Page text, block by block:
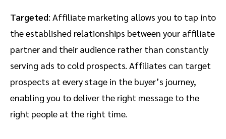
Targeted: Affiliate marketing allows you to tap into
the established relationships between your affiliate
partner and their audience rather than constantly
serving ads to cold prospects. Affiliates can target
prospects at every stage in the buyer’s journey,
enabling you to deliver the right message to the
right people at the right time.